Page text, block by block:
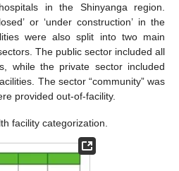
in the Shinyanga region.
or ‘under construction’ in the
were also split into two main
The public sector included all
while the private sector included
The sector “community” was
provided out-of-facility.
facility categorization.